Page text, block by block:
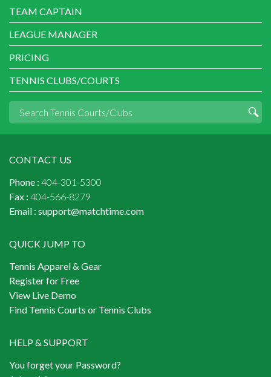
TEAM CAPTAIN
LEAGUE MANAGER
PRICING
TENNIS CLUBS/COURTS
CONTACT US
Phone : 404-301-5300
Fax : 404-566-8279
Email : support@matchtime.com
QUICK JUMP TO
Tennis Apparel & Gear
Register for Free
View Live Demo
Find Tennis Courts or Tennis Clubs
HELP & SUPPORT
You forget your Password?